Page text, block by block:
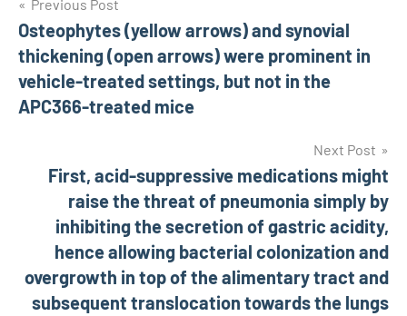
Post
navigation
Previous Post
Osteophytes (yellow arrows) and synovial
thickening (open arrows) were prominent in
vehicle-treated settings, but not in the
APC366-treated mice
Next Post
First, acid-suppressive medications might
raise the threat of pneumonia simply by
inhibiting the secretion of gastric acidity,
hence allowing bacterial colonization and
overgrowth in top of the alimentary tract and
subsequent translocation towards the lungs